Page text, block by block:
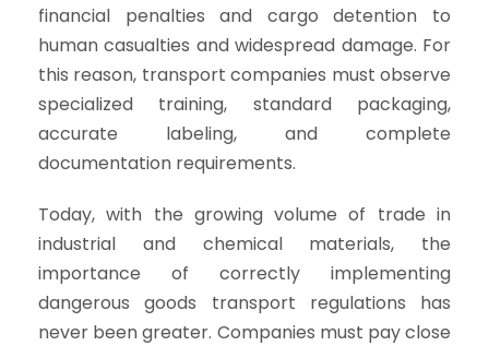
financial penalties and cargo detention to
human casualties and widespread damage. For
this reason, transport companies must observe
specialized training, standard packaging,
accurate labeling, and complete
documentation requirements.
Today, with the growing volume of trade in
industrial and chemical materials, the
importance of correctly implementing
dangerous goods transport regulations has
never been greater. Companies must pay close